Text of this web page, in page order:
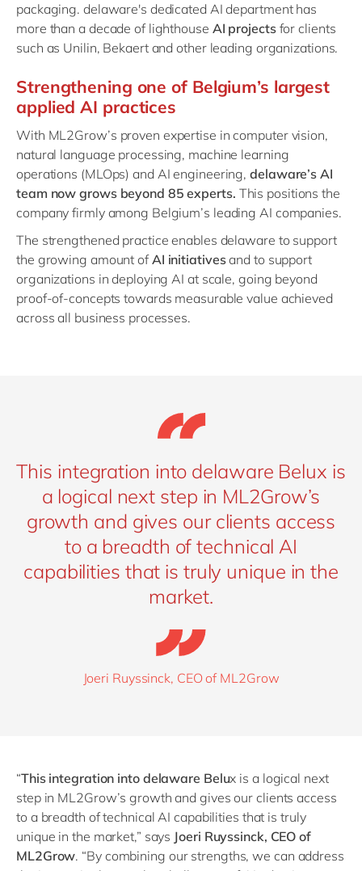
packaging. delaware's dedicated AI department has
more than a decade of lighthouse AI projectsfor clients
such as Unilin, Bekaert and other leading organizations.
Strengthening one of Belgium’s largest
applied AI practices
With ML2Grow’s proven expertise in computer vision,
natural language processing, machine learning
operations (MLOps) and AI engineering,delaware’s AI
team now grows beyond 85 experts. This positions the
company firmly among Belgium’s leading AI companies.
The strengthened practice enables delaware to support
the growing amount ofAI initiativesand to support
organizations in deploying AI at scale, going beyond
proof-of-concepts towards measurable value achieved
across all business processes.
This integration into delaware Belux is
a logical next step in ML2Grow’s
growth and gives our clients access
to a breadth of technical AI
capabilities that is truly unique in the
market.
Joeri Ruyssinck, CEO of ML2Grow
“This integration into delaware Belux is a logical next
step in ML2Grow’s growth and gives our clients access
to a breadth of technical AI capabilities that is truly
unique in the market,” says Joeri Ruyssinck, CEO of
ML2Grow. “By combining our strengths, we can address